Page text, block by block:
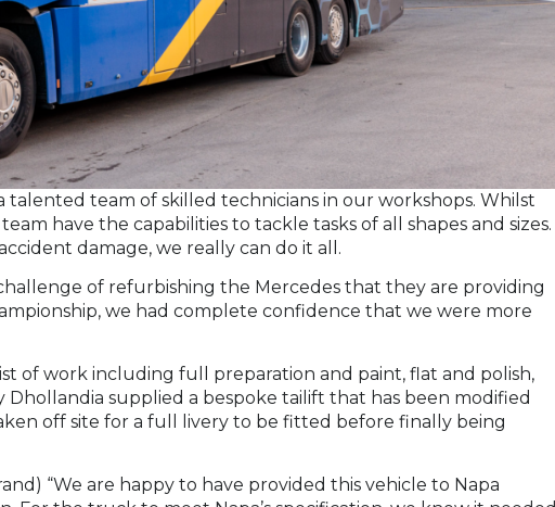
team of skilled technicians in our workshops. Whilst
have the capabilities to tackle tasks of all shapes and sizes.
damage, we really can do it all.
of refurbishing the Mercedes that they are providing
we had complete confidence that we were more
of work including full preparation and paint, flat and polish,
supplied a bespoke tailift that has been modified
off site for a full livery to be fitted before finally being
“We are happy to have provided this vehicle to Napa